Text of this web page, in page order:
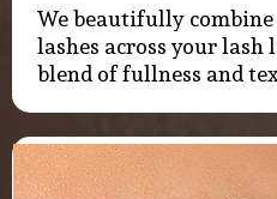
We beautifully
lashes across your
blend of fullness and